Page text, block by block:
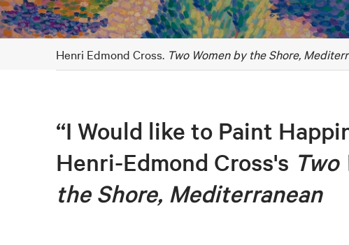
Henri Edmond Cross. Two Women by the Shore,
“I Would like to Paint
Henri-Edmond Cross's Two
the Shore, Mediterranean